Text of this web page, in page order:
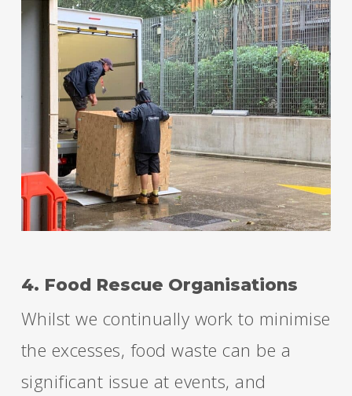
4. Food Rescue Organisations
Whilst we continually work to minimise
the excesses, food waste can be a
significant issue at events, and